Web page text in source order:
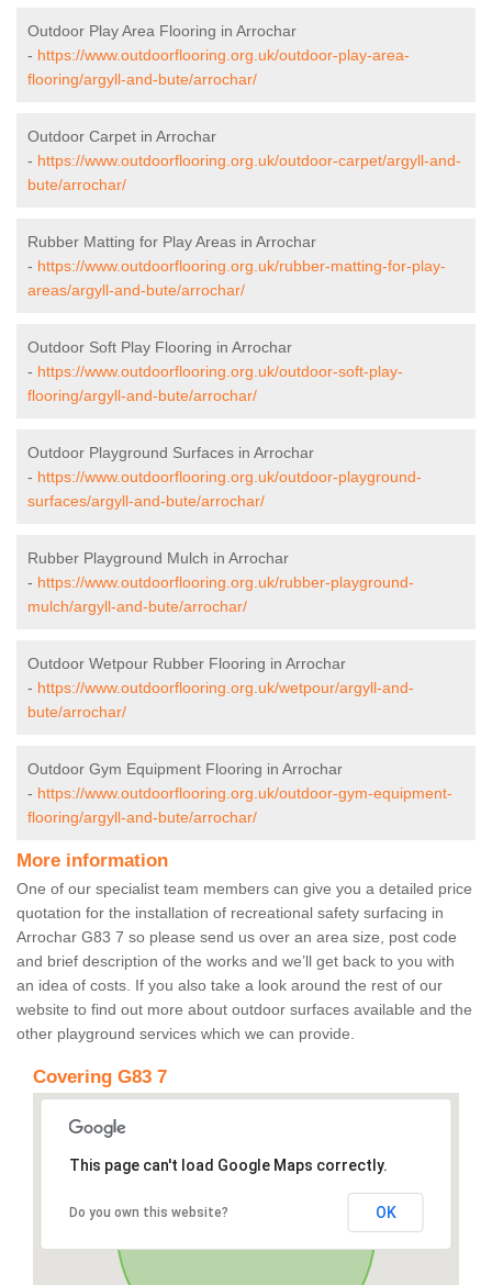
Outdoor Play Area Flooring in Arrochar
- https://www.outdoorflooring.org.uk/outdoor-play-area-
flooring/argyll-and-bute/arrochar/
Outdoor Carpet in Arrochar
- https://www.outdoorflooring.org.uk/outdoor-carpet/argyll-and-
bute/arrochar/
Rubber Matting for Play Areas in Arrochar
- https://www.outdoorflooring.org.uk/rubber-matting-for-play-
areas/argyll-and-bute/arrochar/
Outdoor Soft Play Flooring in Arrochar
- https://www.outdoorflooring.org.uk/outdoor-soft-play-
flooring/argyll-and-bute/arrochar/
Outdoor Playground Surfaces in Arrochar
- https://www.outdoorflooring.org.uk/outdoor-playground-
surfaces/argyll-and-bute/arrochar/
Rubber Playground Mulch in Arrochar
- https://www.outdoorflooring.org.uk/rubber-playground-
mulch/argyll-and-bute/arrochar/
Outdoor Wetpour Rubber Flooring in Arrochar
- https://www.outdoorflooring.org.uk/wetpour/argyll-and-
bute/arrochar/
Outdoor Gym Equipment Flooring in Arrochar
- https://www.outdoorflooring.org.uk/outdoor-gym-equipment-
flooring/argyll-and-bute/arrochar/
More information
One of our specialist team members can give you a detailed price
quotation for the installation of recreational safety surfacing in
Arrochar G83 7 so please send us over an area size, post code
and brief description of the works and we’ll get back to you with
an idea of costs. If you also take a look around the rest of our
website to find out more about outdoor surfaces available and the
other playground services which we can provide.
Covering G83 7
This page can't load Google Maps correctly.
Do you own this website? OK